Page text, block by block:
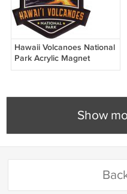
Hawaii Volcanoes National
Park Acrylic Magnet
Show